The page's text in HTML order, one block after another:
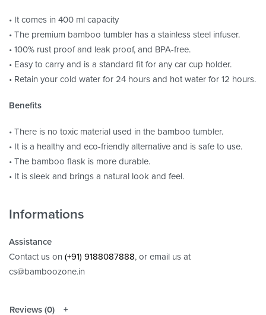
• It comes in 400 ml capacity
• The premium bamboo tumbler has a stainless steel infuser.
• 100% rust proof and leak proof, and BPA-free.
• Easy to carry and is a standard fit for any car cup holder.
• Retain your cold water for 24 hours and hot water for 12 hours.
Benefits
• There is no toxic material used in the bamboo tumbler.
• It is a healthy and eco-friendly alternative and is safe to use.
• The bamboo flask is more durable.
• It is sleek and brings a natural look and feel.
Informations
Assistance
Contact us on (+91) 9188087888, or email us at
cs@bamboozone.in
Reviews (0)